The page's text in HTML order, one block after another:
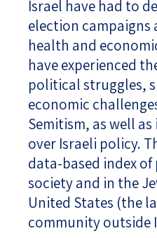
Israel have had to
election
health and
have experienced
political struggles,
economic
Semitism, as well
over Israeli policy.
data-based index
society and in the
United States (the
community outside